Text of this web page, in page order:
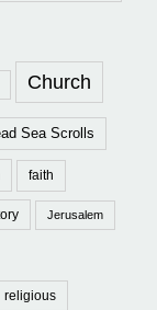
Church
Sea Scrolls
faith
Jerusalem
religious